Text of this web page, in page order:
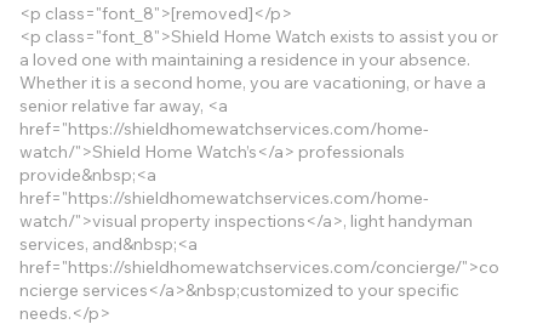
<p class="font_8">[removed]</p>
<p class="font_8">Shield Home Watch exists to assist you or
a loved one with maintaining a residence in your absence.
Whether it is a second home, you are vacationing, or have a
senior relative far away, <a
href="https://shieldhomewatchservices.com/home-
watch/">Shield Home Watch’s</a> professionals
provide&nbsp;<a
href="https://shieldhomewatchservices.com/home-
watch/">visual property inspections</a>, light handyman
services, and&nbsp;<a
href="https://shieldhomewatchservices.com/concierge/">co
ncierge services</a>&nbsp;customized to your specific
needs.</p>